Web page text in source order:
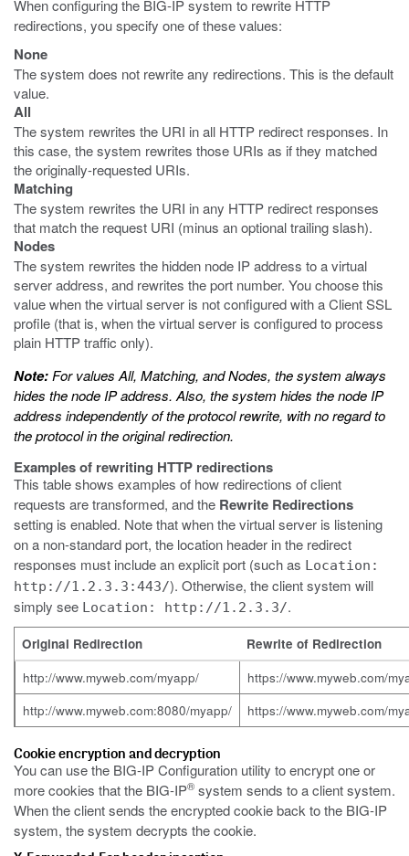
When configuring the BIG-IP system to rewrite HTTP
redirections, you specify one of these values:
None
The system does not rewrite any redirections. This is the default
value.
All
The system rewrites the URI in all HTTP redirect responses. In
this case, the system rewrites those URIs as if they matched
the originally-requested URIs.
Matching
The system rewrites the URI in any HTTP redirect responses
that match the request URI (minus an optional trailing slash).
Nodes
The system rewrites the hidden node IP address to a virtual
server address, and rewrites the port number. You choose this
value when the virtual server is not configured with a Client SSL
profile (that is, when the virtual server is configured to process
plain HTTP traffic only).
Note: For values All, Matching, and Nodes, the system always
hides the node IP address. Also, the system hides the node IP
address independently of the protocol rewrite, with no regard to
the protocol in the original redirection.
Examples of rewriting HTTP redirections
This table shows examples of how redirections of client
requests are transformed, and the Rewrite Redirections
setting is enabled. Note that when the virtual server is listening
on a non-standard port, the location header in the redirect
responses must include an explicit port (such as Location:
http://1.2.3.3:443/). Otherwise, the client system will
simply see Location: http://1.2.3.3/.
Original Redirection
Rewrite of Redirection
http://www.myweb.com/myapp/
https://www.myweb.com/
http://www.myweb.com:8080/myapp/
https://www.myweb.com/
Cookie encryption and decryption
You can use the BIG-IP Configuration utility to encrypt one or
more cookies that the BIG-IP® system sends to a client system.
When the client sends the encrypted cookie back to the BIG-IP
system, the system decrypts the cookie.